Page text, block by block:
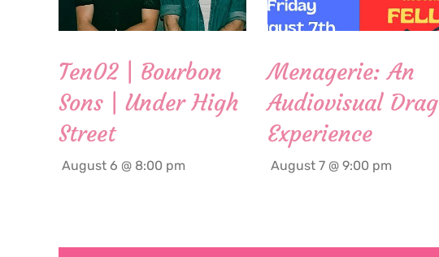
Ten02 | Bourbon
Sons | Under High
Street
August 6 @ 8:00 pm
Menagerie: An
Audiovisual Drag
Experience
August 7 @ 9:00 pm